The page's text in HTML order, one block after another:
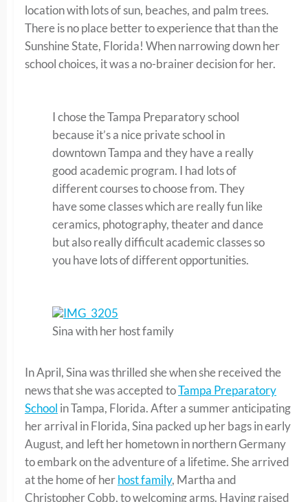
location with lots of sun, beaches, and palm trees.
There is no place better to experience that than the
Sunshine State, Florida! When narrowing down her
school choices, it was a no-brainer decision for her.
I chose the Tampa Preparatory school
because it’s a nice private school in
downtown Tampa and they have a really
good academic program. I had lots of
different courses to choose from. They
have some classes which are really fun like
ceramics, photography, theater and dance
but also really difficult academic classes so
you have lots of different opportunities.
Sina with her host family
In April, Sina was thrilled she when she received the
news that she was accepted toTampa Preparatory
School in Tampa, Florida. After a summer anticipating
her arrival in Florida, Sina packed up her bags in early
August, and left her hometown in northern Germany
to embark on the adventure of a lifetime. She arrived
at the home of herhost family, Martha and
Christopher Cobb, to welcoming arms. Having raised